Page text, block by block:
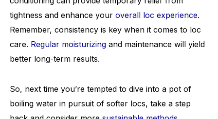
tightness and enhance your overall loc experience.
Remember, consistency is key when it comes to loc
care. Regular moisturizing and maintenance will yield
better long-term results.
So, next time you’re tempted to dive into a pot of
boiling water in pursuit of softer locs, take a step